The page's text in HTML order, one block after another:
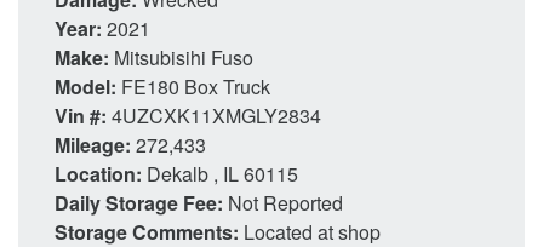
Year: 2021
Make: Mitsubisihi Fuso
Model: FE180 Box Truck
Vin #: 4UZCXK11XMGLY2834
Mileage: 272,433
Location: Dekalb , IL 60115
Daily Storage Fee: Not Reported
Storage Comments: Located at shop